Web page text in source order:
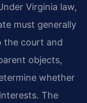
Virginia law,
must generally
the court and
objects,
whether
The